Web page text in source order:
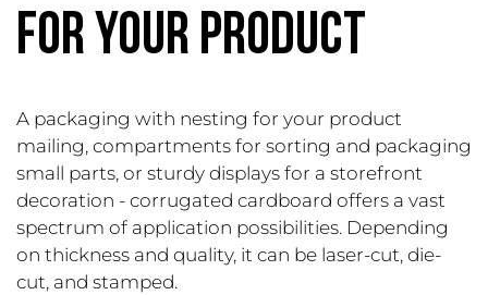
FOR YOUR PRODUCT
A packaging with nesting for your product
mailing, compartments for sorting and packaging
small parts, or sturdy displays for a storefront
decoration - corrugated cardboard offers a vast
spectrum of application possibilities. Depending
on thickness and quality, it can be laser-cut, die-
cut, and stamped.